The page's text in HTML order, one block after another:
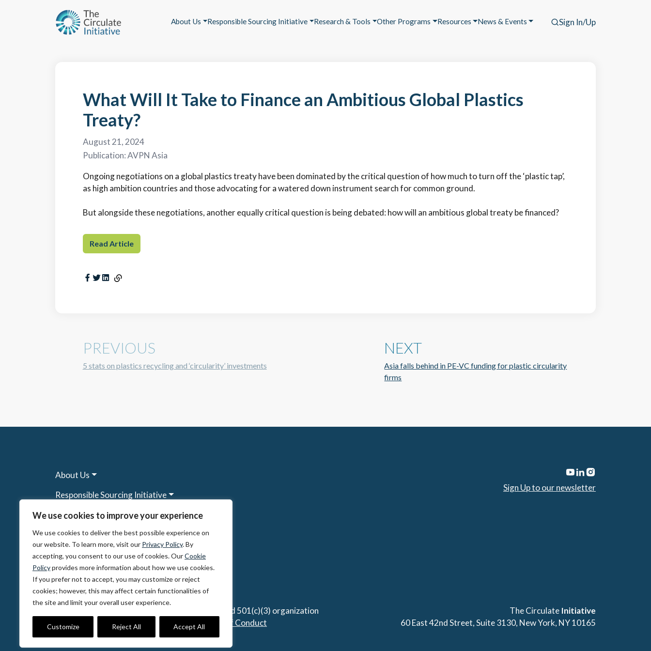
We use cookies to improve your experience
We use cookies to deliver the best possible experience on
our website. To learn more, visit our Privacy Policy. By
accepting, you consent to our use of cookies. OurCookie
Policyprovides more information about how we use cookies.
If you prefer not to accept, you may customize or reject
cookies; however, this may affect certain functionalities of
the site and limit your overall user experience.
Customize Reject All Accept All
About Us Responsible Sourcing Initiative Research & Tools Other Programs Resources News & Events Sign In/Up
What Will It Take to Finance an Ambitious Global Plastics
Treaty?
August 21, 2024
Publication:AVPN Asia
Ongoing negotiations on a global plastics treaty have been dominated by the critical question of how much to turn off the ‘plastic tap’,
as high ambition countries and those advocating for a watered down instrument search for common ground.
But alongside these negotiations, another equally critical question is being debated: how will an ambitious global treaty be financed?
Read Article
PREVIOUS
5 stats on plastics recycling and ‘circularity’ investments
NEXT
Asia falls behind in PE-VC funding for plastic circularity
firms
About Us
Responsible Sourcing Initiative
Research & Tools
Other Programs
Resources
Sign Up to our newsletter
© 2026, The Circulate Initiative A U.S. Registered 501(c)(3) organization
Privacy Policy
Terms of Use Partner Code of Conduct
The Circulate Initiative
60 East 42nd Street, Suite 3130, New York, NY 10165